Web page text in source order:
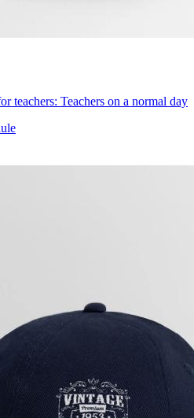
teachers: Teachers on a normal day